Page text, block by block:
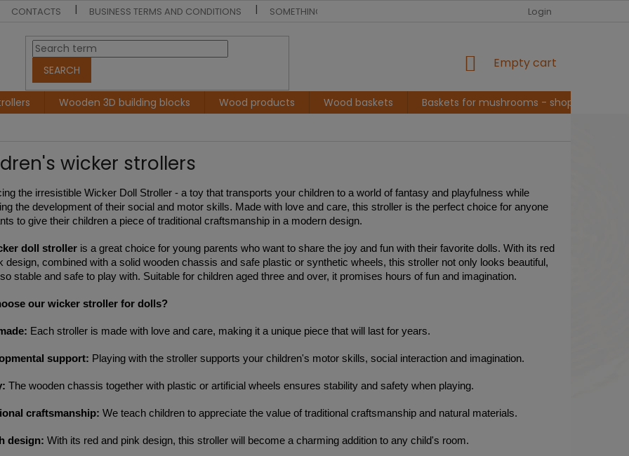
CONTACTS BUSINESS TERMS AND CONDITIONS SOMETHING ABOUT ME, BASKET MAKER CONVERSATION AND INSPIRATION
Login
SEARCH
SHOPPING
Empty cart
Wooden 3D building blocks Wood products Wood baskets Baskets for mushrooms - shopping
wicker strollers
the irresistible Wicker Doll Stroller - a toy that transports your children to a world of fantasy and playfulness while
the development of their social and motor skills. Made with love and care, this stroller is the perfect choice for anyone
to give their children a piece of traditional craftsmanship in a modern design.
doll stroller is a great choice for young parents who want to share the joy and fun with their favorite dolls. With its red
design, combined with a solid wooden chassis and safe plastic or synthetic wheels, this stroller not only looks beautiful,
stable and safe to play with. Suitable for children aged three and over, it promises hours of fun and imagination.
our wicker stroller for dolls?
Each stroller is made with love and care, making it a unique piece that will last for years.
support: Playing with the stroller supports your children's motor skills, social interaction and imagination.
The wooden chassis together with plastic or artificial wheels ensures stability and safety when playing.
craftsmanship: We teach children to appreciate the value of traditional craftsmanship and natural materials.
design: With its red and pink design, this stroller will become a charming addition to any child's room.